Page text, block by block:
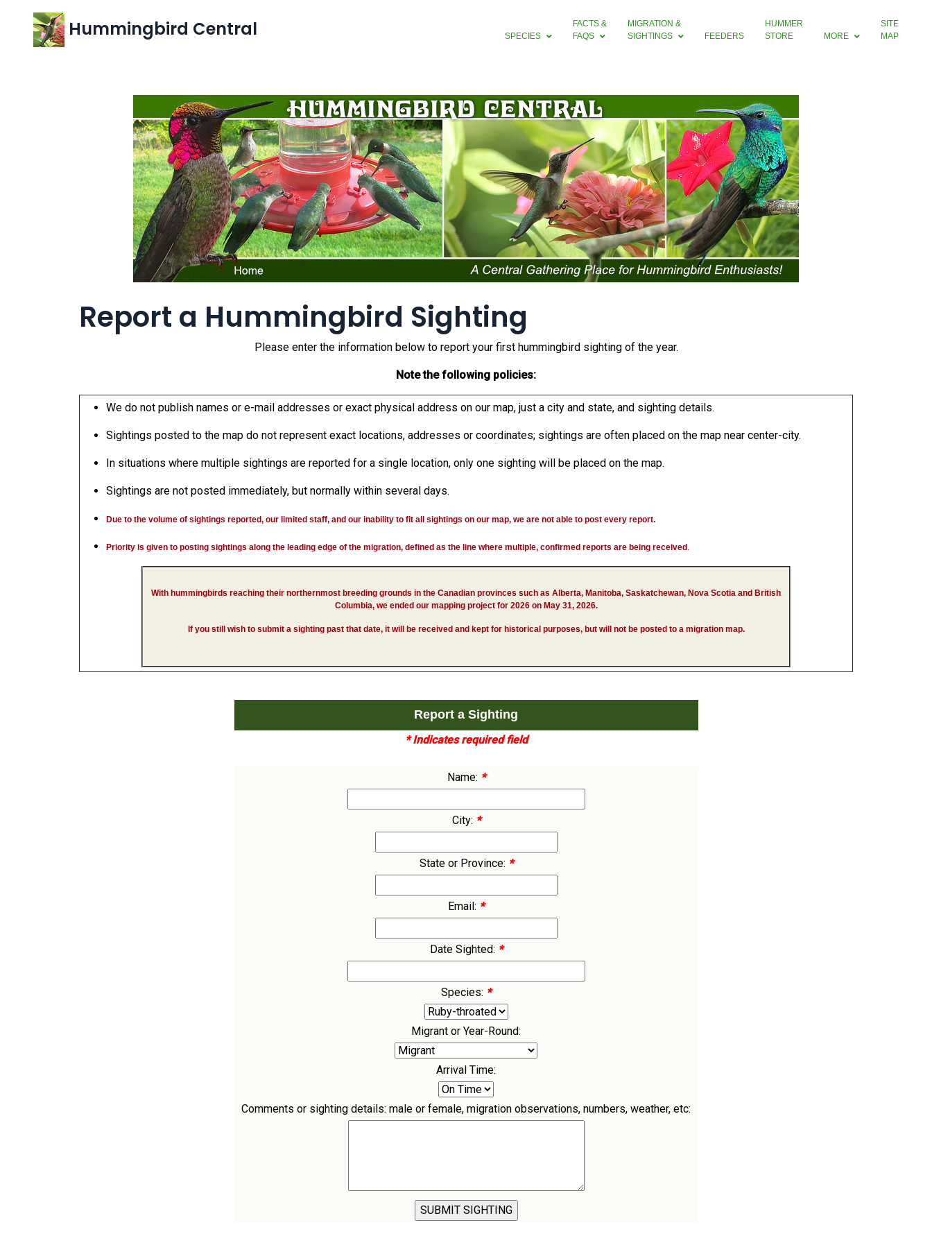
Hummingbird Central SPECIES
FACTS &
FAQS
MIGRATION &
SIGHTINGS
FEEDERS
HUMMER
STORE
MORE
SITE
MAP
Report a Hummingbird Sighting
Please enter the information below to report your first hummingbird sighting of the year.
Note the following policies:
We do not publish names or e-mail addresses or exact physical address on our map, just a city and state, and sighting details.
Sightings posted to the map do not represent exact locations, addresses or coordinates; sightings are often placed on the map near center-city.
In situations where multiple sightings are reported for a single location, only one sighting will be placed on the map.
Sightings are not posted immediately, but normally within several days.
Due to the volume of sightings reported, our limited staff, and our inability to fit all sightings on our map, we are not able to post every report.
Priority is given to posting sightings along the leading edge of the migration, defined as the line where multiple, confirmed reports are being received.
With hummingbirds reaching their northernmost breeding grounds in the Canadian provinces such as Alberta, Manitoba, Saskatchewan, Nova Scotia and British
Columbia, we ended our mapping project for 2026 on May 31, 2026.
If you still wish to submit a sighting past that date, it will be received and kept for historical purposes, but will not be posted to a migration map.
Report a Sighting
* Indicates required field
Name: *
City: *
State or Province: *
Email: *
Date Sighted: *
Species: *
Migrant or Year-Round:
Arrival Time:
Comments or sighting details: male or female, migration observations, numbers, weather, etc: